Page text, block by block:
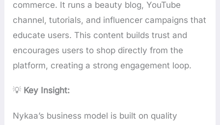
commerce. It runs a beauty blog, YouTube
channel, tutorials, and influencer campaigns that
educate users. This content builds trust and
encourages users to shop directly from the
platform, creating a strong engagement loop.
💡 Key Insight:
Nykaa’s business model is built on quality